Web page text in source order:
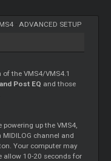
- ADVANCED SETUP
the VMS4/VMS4.1
Post EQ and those
powering up the VMS4,
MIDILOG channel and
Your computer may
allow 10-20 seconds for